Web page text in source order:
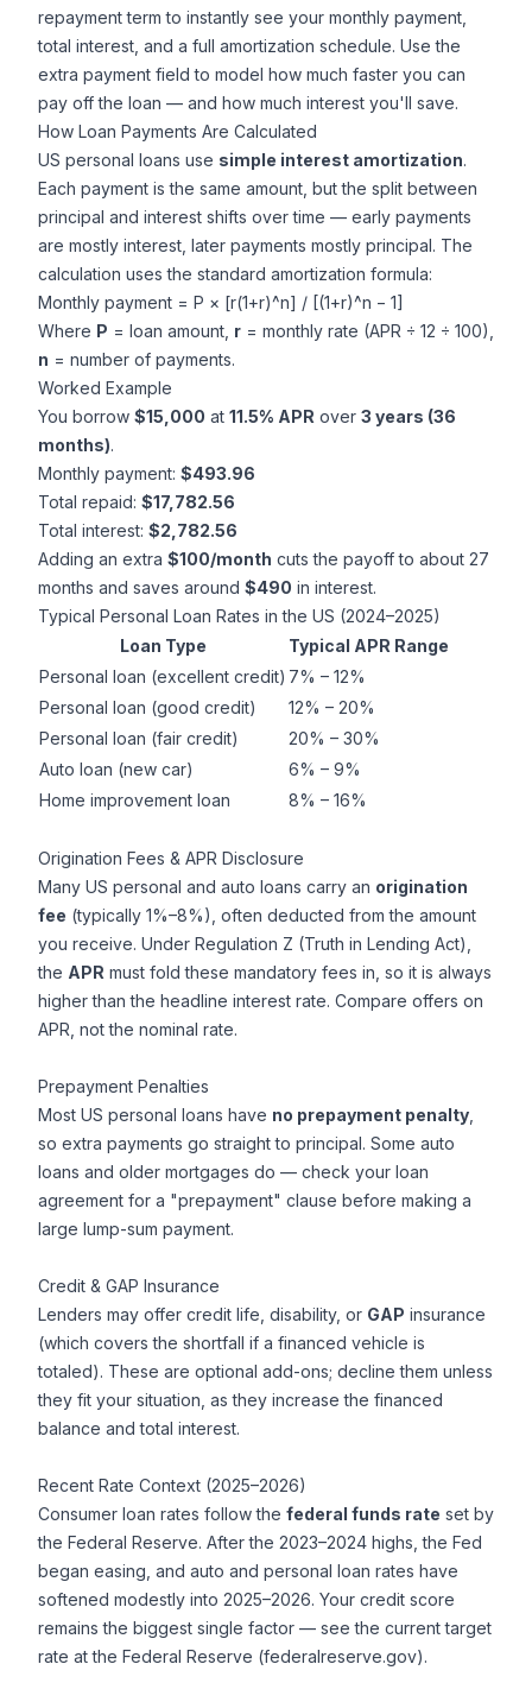
repayment term to instantly see your monthly payment,
total interest, and a full amortization schedule. Use the
extra payment field to model how much faster you can
pay off the loan — and how much interest you'll save.
How Loan Payments Are Calculated
US personal loans use simple interest amortization.
Each payment is the same amount, but the split between
principal and interest shifts over time — early payments
are mostly interest, later payments mostly principal. The
calculation uses the standard amortization formula:
Monthly payment = P × [r(1+r)^n] / [(1+r)^n − 1]
Where P = loan amount, r = monthly rate (APR ÷ 12 ÷ 100),
n = number of payments.
Worked Example
You borrow $15,000 at 11.5% APR over 3 years (36
months).
Monthly payment: $493.96
Total repaid: $17,782.56
Total interest: $2,782.56
Adding an extra $100/month cuts the payoff to about 27
months and saves around $490 in interest.
Typical Personal Loan Rates in the US (2024–2025)
Loan Type
Typical APR Range
Personal loan (excellent credit) 7% – 12%
Personal loan (good credit)
12% – 20%
Personal loan (fair credit)
20% – 30%
Auto loan (new car)
6% – 9%
Home improvement loan
8% – 16%
Origination Fees & APR Disclosure
Many US personal and auto loans carry an origination
fee (typically 1%–8%), often deducted from the amount
you receive. Under Regulation Z (Truth in Lending Act),
the APR must fold these mandatory fees in, so it is always
higher than the headline interest rate. Compare offers on
APR, not the nominal rate.
Prepayment Penalties
Most US personal loans have no prepayment penalty
so extra payments go straight to principal. Some auto
loans and older mortgages do — check your loan
agreement for a "prepayment" clause before making a
large lump-sum payment.
Credit & GAP Insurance
Lenders may offer credit life, disability, or GAP insurance
(which covers the shortfall if a financed vehicle is
totaled). These are optional add-ons; decline them unless
they fit your situation, as they increase the financed
balance and total interest.
Recent Rate Context (2025–2026)
Consumer loan rates follow the federal funds rate set by
the Federal Reserve. After the 2023–2024 highs, the Fed
began easing, and auto and personal loan rates have
softened modestly into 2025–2026. Your credit score
remains the biggest single factor — see the current target
rate at the Federal Reserve (federalreserve.gov).